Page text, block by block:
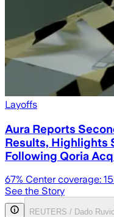
Layoffs
Aura Reports
Results, Highlights
Following Qoria
67% Center coverage:
See the Story
REUTERS / Dado